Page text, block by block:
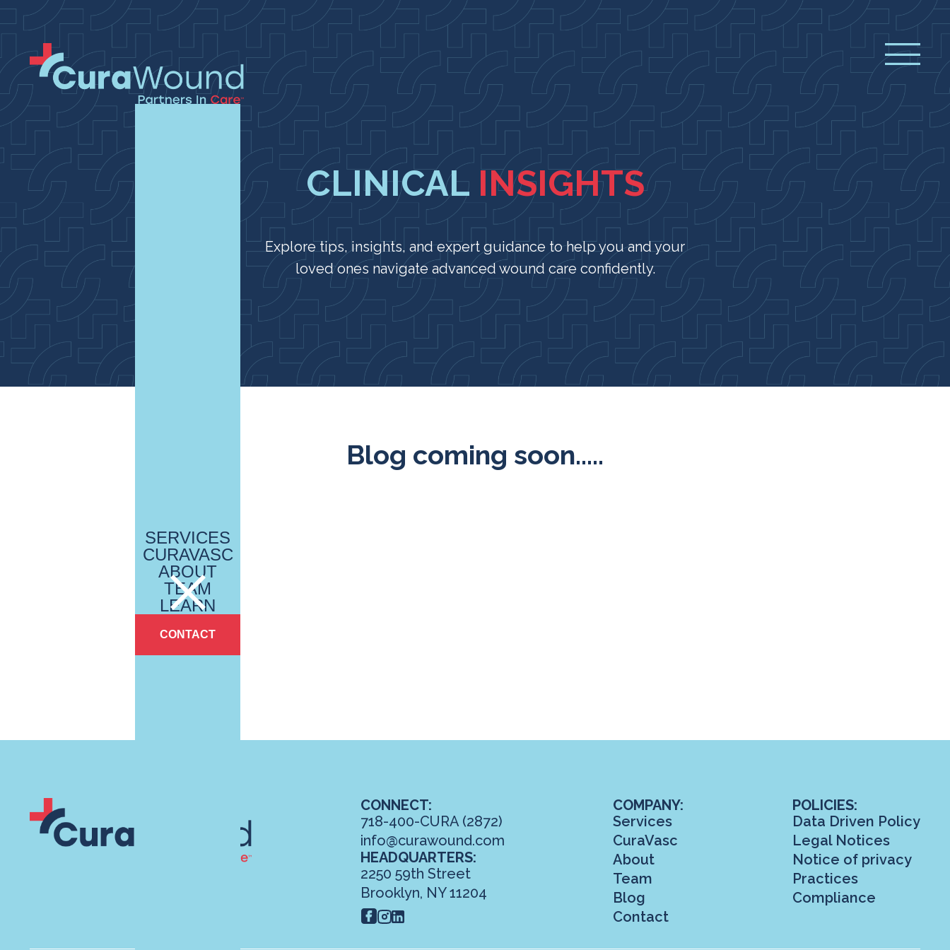
SERVICES
CURAVASC
ABOUT
TEAM
LEARN
CONTACT
CLINICAL INSIGHTS
Explore tips, insights, and expert guidance to help you and your
loved ones navigate advanced wound care confidently.
Blog coming soon.....
CONNECT:
718-400-CURA (2872)
info@curawound.com
HEADQUARTERS:
2250 59th Street
Brooklyn, NY 11204
COMPANY:
Services
CuraVasc
About
Team
Blog
Contact
POLICIES:
Data Driven Policy
Legal Notices
Notice of privacy
Practices
Compliance